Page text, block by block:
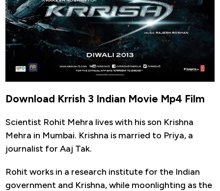
Download Krrish 3 Indian Movie Mp4 Film
Scientist Rohit Mehra lives with his son Krishna
Mehra in Mumbai. Krishna is married to Priya, a
journalist for Aaj Tak.
Rohit works in a research institute for the Indian
government and Krishna, while moonlighting as the